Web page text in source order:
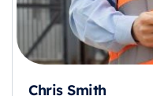
Chris Smith